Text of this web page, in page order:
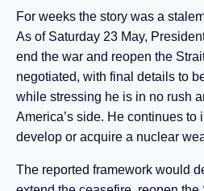
For weeks the story was a
As of Saturday 23 May,
end the war and reopen the
negotiated, with final details to
while stressing he is in no rush
America’s side. He continues to
develop or acquire a nuclear
The reported framework would